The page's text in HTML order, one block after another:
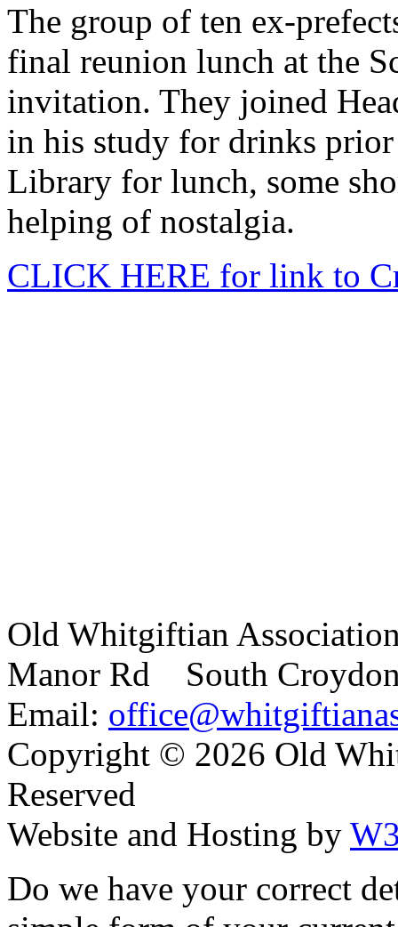
The group of ten ex-
final reunion lunch at the
invitation. They joined
in his study for drinks
Library for lunch, some
helping of nostalgia.
CLICK HERE for link to
Old Whitgiftian
Manor Rd South
Email:
Copyright © 2026 Old
Reserved
Website and Hosting by
Do we have your correct